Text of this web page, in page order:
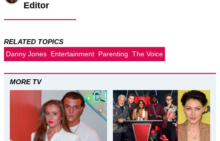
Editor
RELATED TOPICS
Danny Jones Entertainment Parenting The Voice
MORE TV